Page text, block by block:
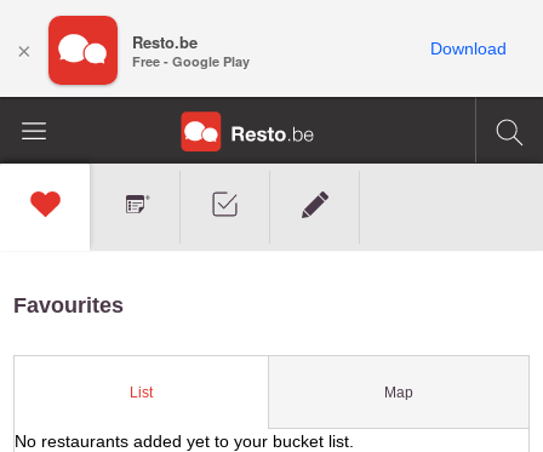
Favourites
List Map
No restaurants added yet to your bucket list.
× Resto.be
Free - Google Play
Download